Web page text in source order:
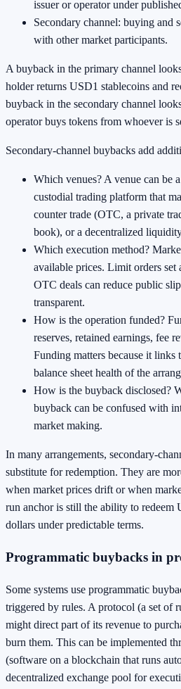
issuer or operator under
Secondary channel: buying and
with other market participants.
A buyback in the primary channel
holder returns USD1 stablecoins and
buyback in the secondary channel
operator buys tokens from whoever is
Secondary-channel buybacks add
Which venues? A venue can be
custodial trading platform that
counter trade (OTC, a private
book), or a decentralized
Which execution method?
available prices. Limit orders
OTC deals can reduce public
transparent.
How is the operation funded?
reserves, retained earnings, fee
Funding matters because it links
balance sheet health of the
How is the buyback disclosed?
buyback can be confused with
market making.
In many arrangements, secondary-
substitute for redemption. They are
when market prices drift or when
run anchor is still the ability to redeem
dollars under predictable terms.
Programmatic buybacks in
Some systems use programmatic
triggered by rules. A protocol (a set of
might direct part of its revenue to
burn them. This can be implemented
(software on a blockchain that runs
decentralized exchange pool for